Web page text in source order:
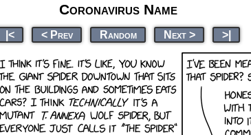
Coronavirus Name
|< < Prev Random Next > >|